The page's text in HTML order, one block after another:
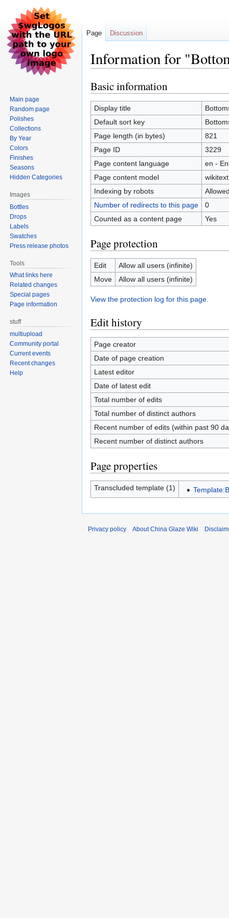
Information for
Jump
to
navigation
Jump
to
search
Basic information
Display title
Default sort key
Page length (in bytes)
821
Page ID
3229
Page content language
en -
Page content model
wikitext
Indexing by robots
Number of redirects to this page
0
Counted as a content page
Yes
Page protection
Edit
Allow all users (infinite)
Move
Allow all users (infinite)
View the protection log for this page.
Edit history
Page creator
Date of page creation
Latest editor
Date of latest edit
Total number of edits
Total number of distinct authors
Recent number of edits (within past 90
Recent number of distinct authors
Page properties
Transcluded template (1)
Page Discussion
Main page
Random page
Polishes
Collections
By Year
Colors
Finishes
Seasons
Hidden Categories
Images
Bottles
Drops
Labels
Swatches
Press release photos
Tools
What links here
Related changes
Special pages
Page information
stuff
multiupload
Community portal
Current events
Recent changes
Help
Privacy policy About China Glaze Wiki